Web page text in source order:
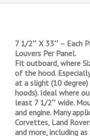
7 1/2″ X 33″ – Each
Louvers Per Panel.
Fit outboard, where
of the hood.
at a slight (10
hoods). Ideal where
least 7 1/2″ wide.
and engine. Many
Corvettes, Land
and more, including as